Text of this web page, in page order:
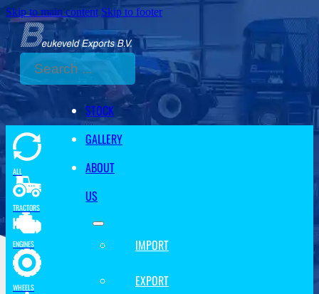
Skip to main content Skip to footer
Search
STOCK
GALLERY
ABOUT
US
IMPORT
EXPORT
ALL
TRACTORS
ENGINES
WHEELS